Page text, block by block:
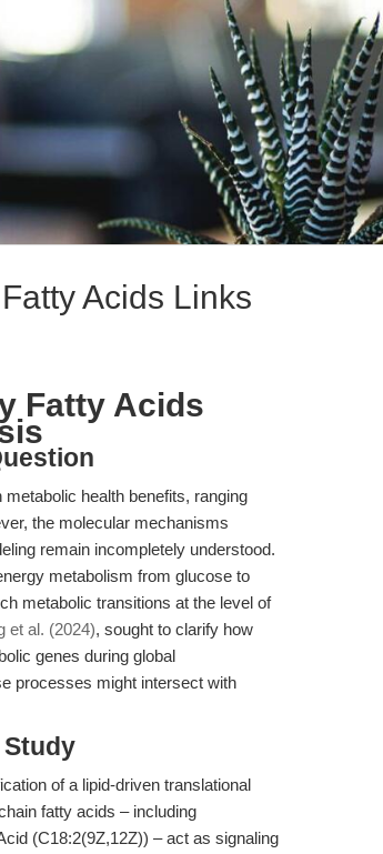
Acids Links
Fatty Acids
health benefits, ranging
the molecular mechanisms
remain incompletely understood.
metabolism from glucose to
metabolic transitions at the level of
et al. (2024), sought to clarify how
genes during global
processes might intersect with
of a lipid-driven translational
fatty acids – including
(C18:2(9Z,12Z)) – act as signaling